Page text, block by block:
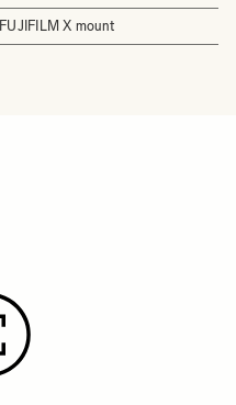
FUJIFILM X mount